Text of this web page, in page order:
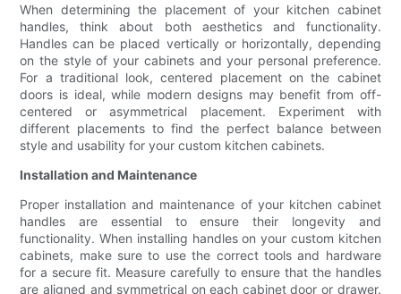
When determining the placement of your kitchen cabinet
handles, think about both aesthetics and functionality.
Handles can be placed vertically or horizontally, depending
on the style of your cabinets and your personal preference.
For a traditional look, centered placement on the cabinet
doors is ideal, while modern designs may benefit from off-
centered or asymmetrical placement. Experiment with
different placements to find the perfect balance between
style and usability for your custom kitchen cabinets.
Installation and Maintenance
Proper installation and maintenance of your kitchen cabinet
handles are essential to ensure their longevity and
functionality. When installing handles on your custom kitchen
cabinets, make sure to use the correct tools and hardware
for a secure fit. Measure carefully to ensure that the handles
are aligned and symmetrical on each cabinet door or drawer.